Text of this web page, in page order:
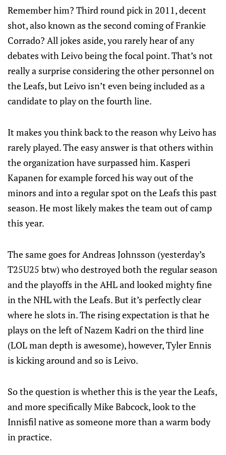
Remember him? Third round pick in 2011, decent
shot, also known as the second coming of Frankie
Corrado? All jokes aside, you rarely hear of any
debates with Leivo being the focal point. That’s not
really a surprise considering the other personnel on
the Leafs, but Leivo isn’t even being included as a
candidate to play on the fourth line.
It makes you think back to the reason why Leivo has
rarely played. The easy answer is that others within
the organization have surpassed him. Kasperi
Kapanen for example forced his way out of the
minors and into a regular spot on the Leafs this past
season. He most likely makes the team out of camp
this year.
The same goes for Andreas Johnsson (yesterday’s
T25U25 btw) who destroyed both the regular season
and the playoffs in the AHL and looked mighty fine
in the NHL with the Leafs. But it’s perfectly clear
where he slots in. The rising expectation is that he
plays on the left of Nazem Kadri on the third line
(LOL man depth is awesome), however, Tyler Ennis
is kicking around and so is Leivo.
So the question is whether this is the year the Leafs,
and more specifically Mike Babcock, look to the
Innisfil native as someone more than a warm body
in practice.